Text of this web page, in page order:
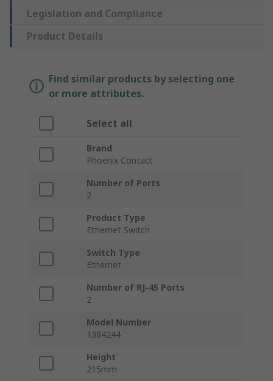
Legislation and Compliance
Product Details
Find similar products by selecting one
or more attributes.
Select all
Brand
Phoenix Contact
Number of Ports
2
Product Type
Ethernet Switch
Switch Type
Ethernet
Number of RJ-45 Ports
2
Model Number
1384244
Height
215mm